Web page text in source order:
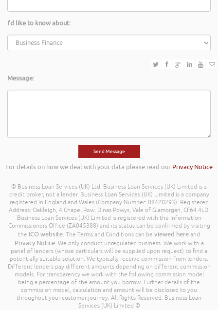
I'd like to know about:
Message:
For details on how we deal with your data please read our Privacy Notice
© Business Loan Services (UK) Ltd. Business Loan Services (UK) Limited is a
credit broker, not a lender. Business Loan Services (UK) Limited is a company
registered in England and Wales (Company Number: 08420293). Registered
Address: Oakleigh, 4 Chapel Row, Dinas Powys, Vale of Glamorgan, CF64 4LD.
Business Loan Services (UK) Limited is registered with the Information
Commissioners Office (ZA045388) and its status can be confirmed by visiting
the ICO website. The Terms and Conditions can be viewed here and
Privacy Notice. We only conduct unregulated business. We work with a
panel of lenders (whose particulars will be supplied upon request) to find a
potentially suitable solution. We typically receive commission from lenders.
Different lenders pay different amounts depending on different commission
models. For transparency we work with the following commission model
being a percentage of the amount you borrow. Further details of the
commission model, calculation and amount will be disclosed to you
throughout your customer journey. All Rights Reserved. Business Loan
Services (UK) Limited ©